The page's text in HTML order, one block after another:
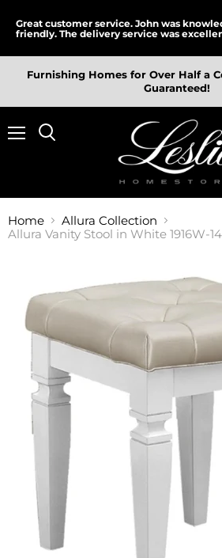
Great customer service. John was
friendly. The delivery service was
Furnishing Homes for Over Half a
Guaranteed!
Home
Allura Collection
Allura Vanity Stool in White 1916W-14